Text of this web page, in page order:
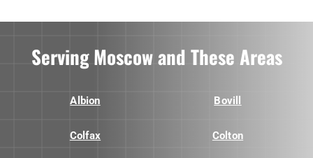
Serving Moscow and These Areas
Albion Bovill
Colfax Colton